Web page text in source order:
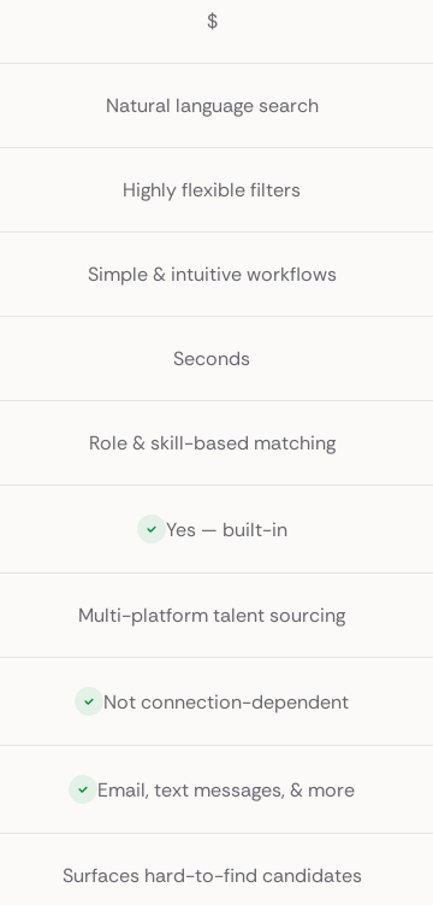
$
Natural language search
Highly flexible filters
Simple & intuitive workflows
Seconds
Role & skill-based matching
Yes — built-in
Multi-platform talent sourcing
Not connection-dependent
Email, text messages, & more
Surfaces hard-to-find candidates